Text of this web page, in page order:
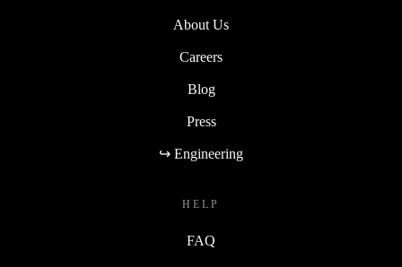
About Us
Careers
Blog
Press
↪ Engineering
HELP
FAQ